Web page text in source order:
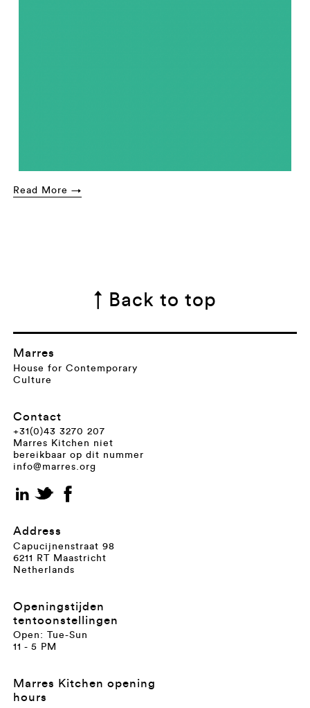
Read More →
↑ Back to top
Marres
House for Contemporary
Culture
Contact
+31(0)43 3270 207
Marres Kitchen niet
bereikbaar op dit nummer
info@marres.org
Address
Capucijnenstraat 98
6211 RT Maastricht
Netherlands
Openingstijden
tentoonstellingen
Open: Tue-Sun
11 - 5 PM
Marres Kitchen opening
hours